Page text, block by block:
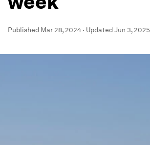
Published Mar 28, 2024 · UpdatedJun 3, 2025